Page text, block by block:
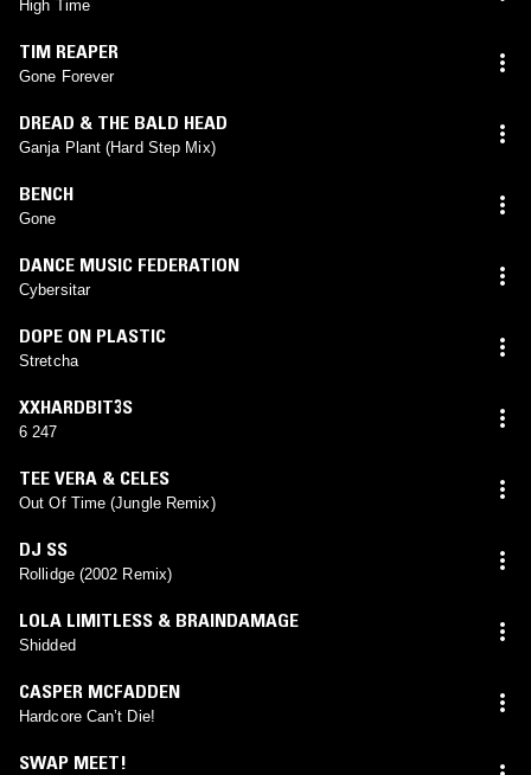
High Time
TIM REAPER
Gone Forever
DREAD & THE BALD HEAD
Ganja Plant (Hard Step Mix)
BENCH
Gone
DANCE MUSIC FEDERATION
Cybersitar
DOPE ON PLASTIC
Stretcha
XXHARDBIT3S
6 247
TEE VERA & CELES
Out Of Time (Jungle Remix)
DJ SS
Rollidge (2002 Remix)
LOLA LIMITLESS & BRAINDAMAGE
Shidded
CASPER MCFADDEN
Hardcore Can’t Die!
SWAP MEET!